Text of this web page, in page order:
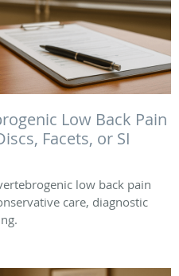
Low Back Pain
Facets, or SI
low back pain
care, diagnostic